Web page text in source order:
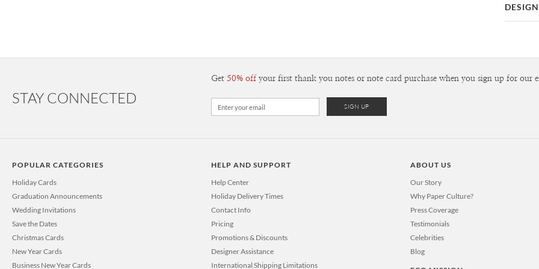
Most of
tea. My
details
you
STAY CONNECTED
Get 50% off your first thank you notes or note card purchase when you sign up for our
POPULAR CATEGORIES
Holiday Cards
Graduation Announcements
Wedding Invitations
Save the Dates
Christmas Cards
New Year Cards
Business New Year Cards
HELP AND SUPPORT
Help Center
Holiday Delivery Times
Contact Info
Pricing
Promotions & Discounts
Designer Assistance
International Shipping Limitations
ABOUT US
Our Story
Why Paper Culture?
Press Coverage
Testimonials
Celebrities
Blog